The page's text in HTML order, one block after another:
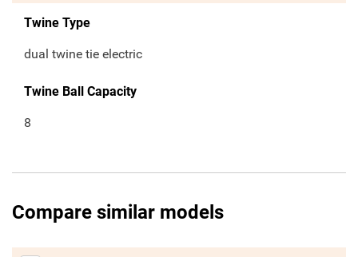
Twine Type
dual twine tie electric
Twine Ball Capacity
8
Compare similar models